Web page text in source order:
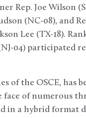
Rep. Joe Wilson
(NC-08), and
Lee (TX-18).
04) participated
of the OSCE, has
of numerous
in a hybrid format